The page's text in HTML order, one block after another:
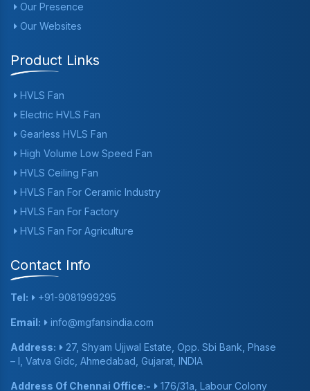
Our Presence
Our Websites
Product Links
HVLS Fan
Electric HVLS Fan
Gearless HVLS Fan
High Volume Low Speed Fan
HVLS Ceiling Fan
HVLS Fan For Ceramic Industry
HVLS Fan For Factory
HVLS Fan For Agriculture
Contact Info
Tel: +91-9081999295
Email: info@mgfansindia.com
Address:
27, Shyam Ujjwal Estate, Opp. Sbi Bank, Phase
– I, Vatva Gidc, Ahmedabad, Gujarat, INDIA
Address Of Chennai Office:- 176/31a, Labour Colony